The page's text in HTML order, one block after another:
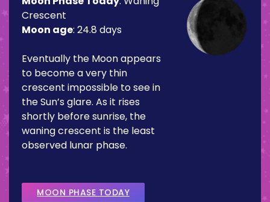
Crescent
Moon age: 24.8 days
Eventually the Moon appears
to become a very thin
crescent impossible to see in
the Sun’s glare. As it rises
shortly before sunrise, the
waning crescent is the least
observed lunar phase.
MOON PHASE TODAY